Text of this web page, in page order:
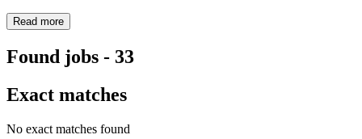
Read more
Found jobs - 33
Exact matches
No exact matches found